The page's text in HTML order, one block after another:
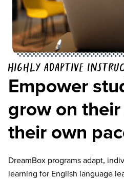
Empower
grow on
their own
Highly adaptive
DreamBox programs adapt,
learning for English language